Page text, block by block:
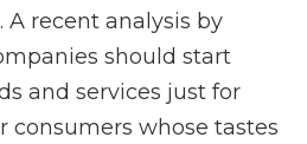
A recent analysis by
should start
and services just for
consumers whose tastes